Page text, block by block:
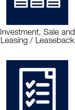
Investment, Sale and
Leasing / Leaseback